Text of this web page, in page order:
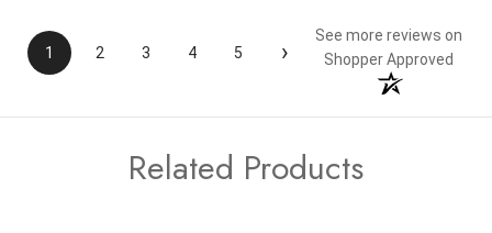
1 2 3 4 5 ›
See more reviews on
Shopper Approved
Related Products